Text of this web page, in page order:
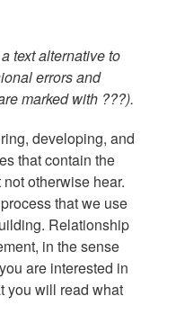
text alternative to
errors and
marked with ???).
developing, and
that contain the
otherwise hear.
that we use
Relationship
in the sense
are interested in
you will read what